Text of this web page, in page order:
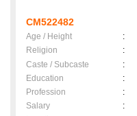
CM522482
Age / Height :
Religion
:
Caste / Subcaste
:
Education
:
Profession
:
Salary
: